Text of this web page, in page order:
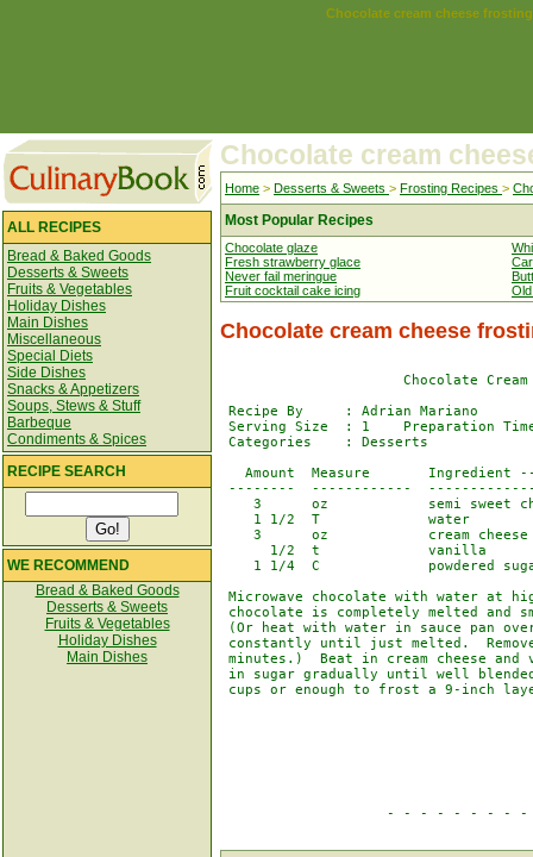
Chocolate cream cheese
ALL RECIPES
Bread & Baked Goods
Desserts & Sweets
Fruits & Vegetables
Holiday Dishes
Main Dishes
Miscellaneous
Special Diets
Side Dishes
Snacks & Appetizers
Soups, Stews & Stuff
Barbeque
Condiments & Spices
RECIPE SEARCH
WE RECOMMEND
Bread & Baked Goods
Desserts & Sweets
Fruits & Vegetables
Holiday Dishes
Main Dishes
Chocolate cream
Home > Desserts & Sweets > Frosting Recipes >
Most Popular Recipes
Chocolate glaze
Fresh strawberry glace
Never fail meringue
Fruit cocktail cake icing
Chocolate cream cheese
Chocolate
Recipe By     : Adrian Mariano
Serving Size  : 1    Preparation
Categories    : Desserts
Amount  Measure       Ingredient
--------  ------------
3      oz            semi sweet
    1 1/2  T             water
    3      oz            cream cheese
      1/2  t             vanilla
1 1/4  C             powdered
Microwave chocolate with water at
chocolate is completely melted and
(Or heat with water in sauce pan
constantly until just melted.
minutes.)  Beat in cream cheese
in sugar gradually until well blended
cups or enough to frost a 9-inch
- - - - - - - -